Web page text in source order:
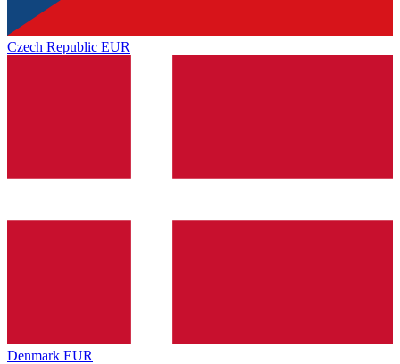
Czech Republic EUR
Denmark EUR